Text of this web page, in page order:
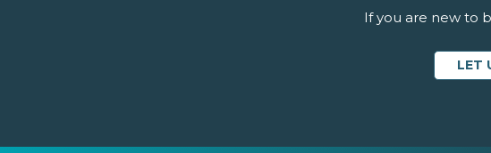
If you are new to
LET